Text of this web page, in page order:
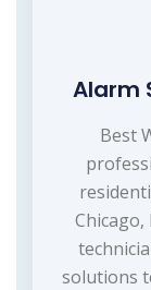
Alarm
Best
solutions